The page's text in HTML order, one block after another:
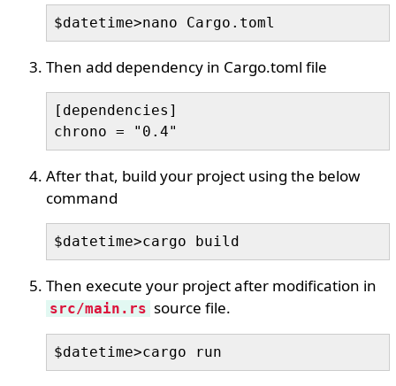
$datetime>nano Cargo.toml
Then add dependency in Cargo.toml file
[dependencies]
chrono = "0.4"
After that, build your project using the below
command
$datetime>cargo build
Then execute your project after modification in
src/main.rs source file.
$datetime>cargo run